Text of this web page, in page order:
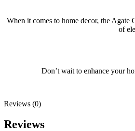
When it comes to home decor, the
of
Don’t wait to enhance your
Reviews (0)
Reviews